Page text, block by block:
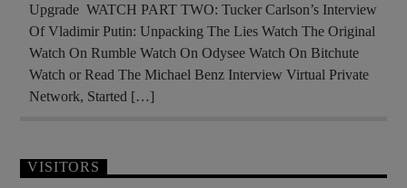
Upgrade WATCH PART TWO: Tucker Carlson’s Interview
Of Vladimir Putin: Unpacking The Lies Watch The Original
Watch On Rumble Watch On Odysee Watch On Bitchute
Watch or Read The Michael Benz Interview Virtual Private
Network, Started […]
VISITORS